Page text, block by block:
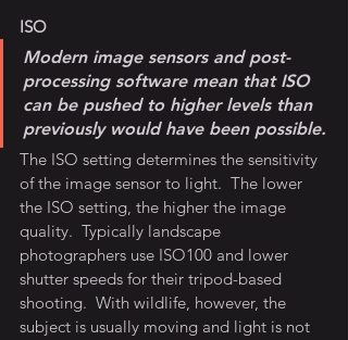
ISO
Modern image sensors and post-
processing software mean that ISO
can be pushed to higher levels than
previously would have been possible.
The ISO setting determines the sensitivity
of the image sensor to light.  The lower
the ISO setting, the higher the image
quality.  Typically landscape
photographers use ISO100 and lower
shutter speeds for their tripod-based
shooting.  With wildlife, however, the
subject is usually moving and light is not